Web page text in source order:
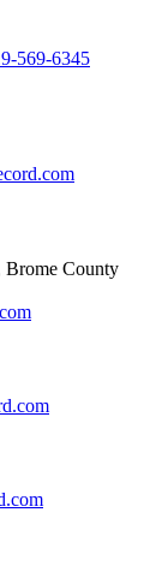
569-6345
Brome County